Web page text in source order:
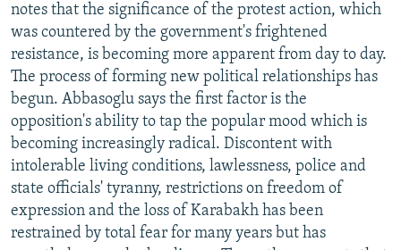
notes that the significance of the protest action, which
was countered by the government's frightened
resistance, is becoming more apparent from day to day.
The process of forming new political relationships has
begun. Abbasoglu says the first factor is the
opposition's ability to tap the popular mood which is
becoming increasingly radical. Discontent with
intolerable living conditions, lawlessness, police and
state officials' tyranny, restrictions on freedom of
expression and the loss of Karabakh has been
restrained by total fear for many years but has